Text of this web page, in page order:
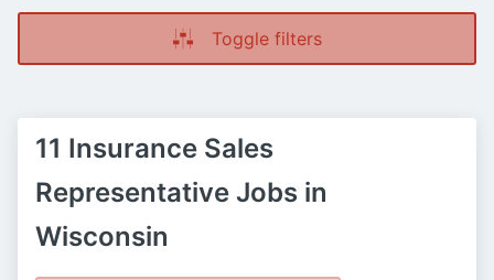
Toggle filters
11 Insurance Sales
Representative Jobs in
Wisconsin